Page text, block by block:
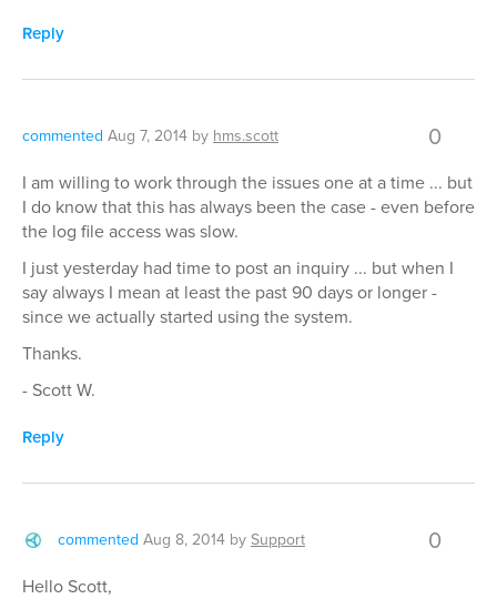
Reply
commented Aug 7, 2014 by hms.scott 0
I am willing to work through the issues one at a time ... but
I do know that this has always been the case - even before
the log file access was slow.
I just yesterday had time to post an inquiry ... but when I
say always I mean at least the past 90 days or longer -
since we actually started using the system.
Thanks.
- Scott W.
Reply
commented Aug 8, 2014 bySupport 0
Hello Scott,